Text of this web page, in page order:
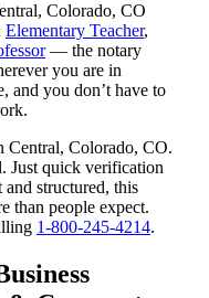
Colorado, CO
Elementary Teacher,
— the notary
you are in
and you don’t have to
Central, Colorado, CO.
Just quick verification
and structured, this
than people expect.
1-800-245-4214.